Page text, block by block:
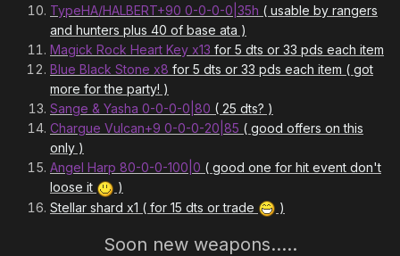
TypeHA/HALBERT+90 0-0-0-0|35h ( usable by rangers
and hunters plus 40 of base ata )
Magick Rock Heart Key x13 for 5 dts or 33 pds each item
Blue Black Stone x8 for 5 dts or 33 pds each item ( got
more for the party! )
Sange & Yasha 0-0-0-0|80 ( 25 dts? )
Chargue Vulcan+9 0-0-0-20|85 ( good offers on this
only )
Angel Harp 80-0-0-100|0 ( good one for hit event don't
loose it
)
Stellar shard x1 ( for 15 dts or trade
)
Soon new weapons.....